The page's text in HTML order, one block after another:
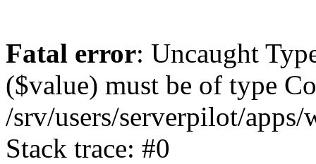
Fatal error: Uncaught
($value) must be of type
/srv/users/serverpilot/
Stack trace: #0